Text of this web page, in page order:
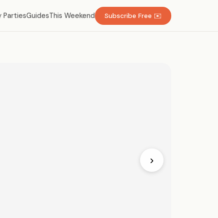
PartiesGuidesThis Weekend Subscribe Free ✉️
›